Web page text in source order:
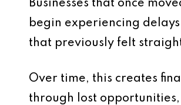
Businesses that once
begin experiencing
that previously felt
Over time, this creates
through lost